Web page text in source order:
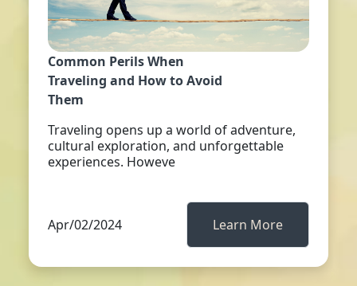
Common Perils When
Traveling and How to Avoid
Them
Traveling opens up a world of adventure,
cultural exploration, and unforgettable
experiences. Howeve
Apr/02/2024 Learn More